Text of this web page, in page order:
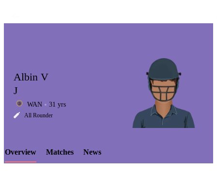
LCP
Albin V
J
WAN 31 yrs
All Rounder
Overview Matches News